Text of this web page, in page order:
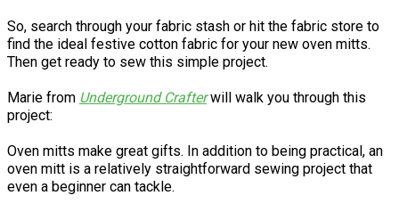
So, search through your fabric stash or hit the fabric store to
find the ideal festive cotton fabric for your new oven mitts.
Then get ready to sew this simple project.
Marie from Underground Crafterwill walk you through this
project:
Oven mitts make great gifts. In addition to being practical, an
oven mitt is a relatively straightforward sewing project that
even a beginner can tackle.